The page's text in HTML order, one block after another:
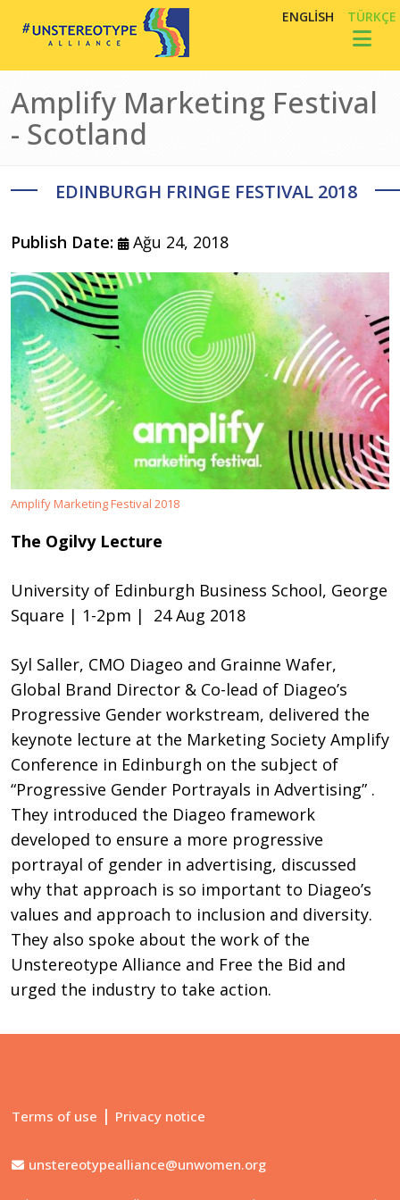
ENGLISH TÜRKÇE
Amplify Marketing Festival
- Scotland
EDINBURGH FRINGE FESTIVAL 2018
Publish Date: Ağu 24, 2018
Amplify Marketing Festival 2018
The Ogilvy Lecture
University of Edinburgh Business School, George
Square | 1-2pm | 24 Aug 2018
Syl Saller, CMO Diageo and Grainne Wafer,
Global Brand Director & Co-lead of Diageo’s
Progressive Gender workstream, delivered the
keynote lecture at the Marketing Society Amplify
Conference in Edinburgh on the subject of
“Progressive Gender Portrayals in Advertising” .
They introduced the Diageo framework
developed to ensure a more progressive
portrayal of gender in advertising, discussed
why that approach is so important to Diageo’s
values and approach to inclusion and diversity.
They also spoke about the work of the
Unstereotype Alliance and Free the Bid and
urged the industry to take action.
Terms of use | Privacy notice
unstereotypealliance@unwomen.org